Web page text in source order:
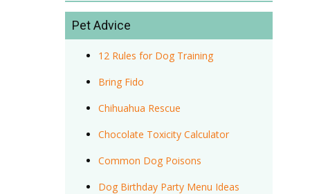
Pet Advice
12 Rules for Dog Training
Bring Fido
Chihuahua Rescue
Chocolate Toxicity Calculator
Common Dog Poisons
Dog Birthday Party Menu Ideas